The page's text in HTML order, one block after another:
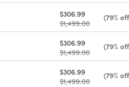
$306.99
$1,499.00
(79%
$306.99
$1,499.00
(79%
$306.99
$1,499.00
(79%